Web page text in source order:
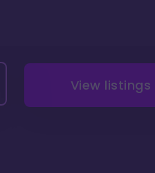
View listings